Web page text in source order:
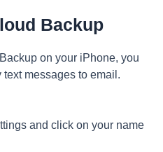
Backup
on your iPhone, you
messages to email.
and click on your name